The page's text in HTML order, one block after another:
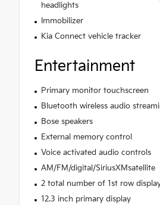
headlights
Immobilizer
Kia Connect vehicle tracker
Entertainment
Primary monitor touchscreen
Bluetooth wireless audio
Bose speakers
External memory control
Voice activated audio controls
AM/FM/digital/SiriusXMsatellite
2 total number of 1st row
12.3 inch primary display